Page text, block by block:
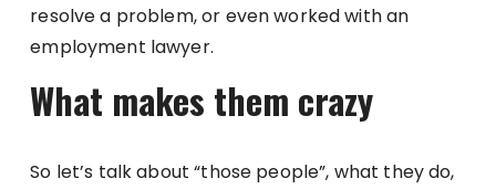
resolve a problem, or even worked with an
employment lawyer.
What makes them crazy
So let’s talk about “those people”, what they do,